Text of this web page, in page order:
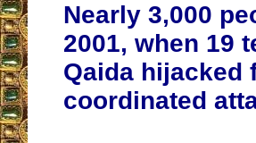
Nearly 3,000
2001, when 19
Qaida hijacked
coordinated